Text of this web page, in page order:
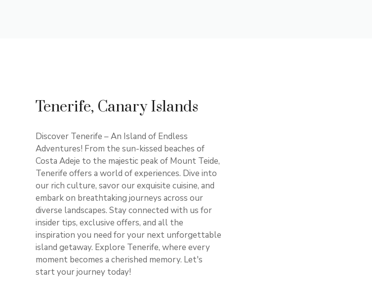
Tenerife, Canary Islands
Discover Tenerife – An Island of Endless
Adventures! From the sun-kissed beaches of
Costa Adeje to the majestic peak of Mount Teide,
Tenerife offers a world of experiences. Dive into
our rich culture, savor our exquisite cuisine, and
embark on breathtaking journeys across our
diverse landscapes. Stay connected with us for
insider tips, exclusive offers, and all the
inspiration you need for your next unforgettable
island getaway. Explore Tenerife, where every
moment becomes a cherished memory. Let's
start your journey today!